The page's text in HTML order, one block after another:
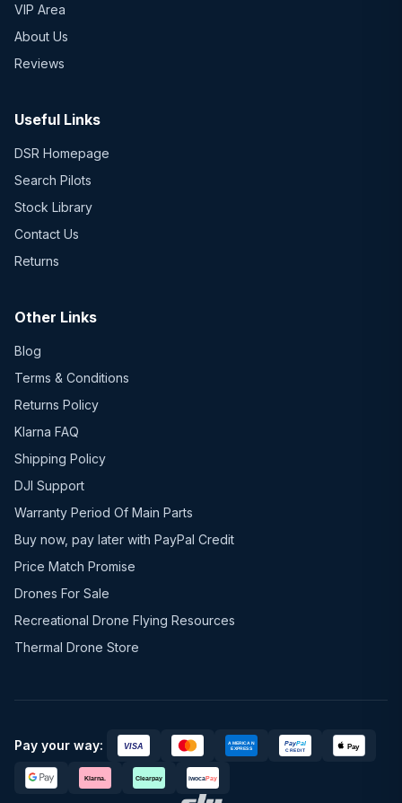
VIP Area
About Us
Reviews
Useful Links
DSR Homepage
Search Pilots
Stock Library
Contact Us
Returns
Other Links
Blog
Terms & Conditions
Returns Policy
Klarna FAQ
Shipping Policy
DJI Support
Warranty Period Of Main Parts
Buy now, pay later with PayPal Credit
Price Match Promise
Drones For Sale
Recreational Drone Flying Resources
Thermal Drone Store
Pay your way: